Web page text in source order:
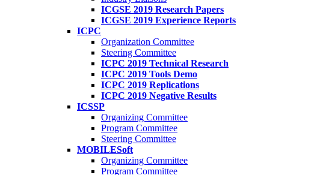
ICGSE 2019 Research Papers
ICGSE 2019 Experience Reports
ICPC
Organization Committee
Steering Committee
ICPC 2019 Technical Research
ICPC 2019 Tools Demo
ICPC 2019 Replications
ICPC 2019 Negative Results
ICSSP
Organizing Committee
Program Committee
Steering Committee
MOBILESoft
Organizing Committee
Program Committee